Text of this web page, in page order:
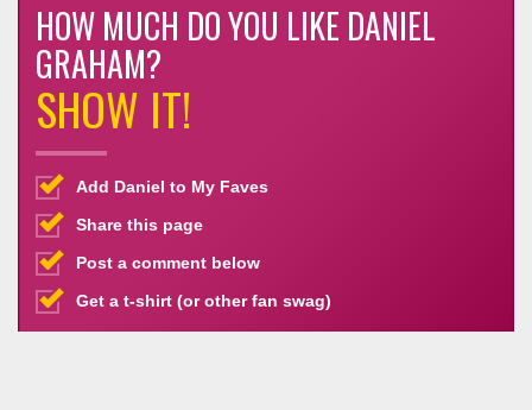
HOW MUCH DO YOU LIKE DANIEL
GRAHAM?
SHOW IT!
Add Daniel to My Faves
Share this page
Post a comment below
Get a t-shirt (or other fan swag)